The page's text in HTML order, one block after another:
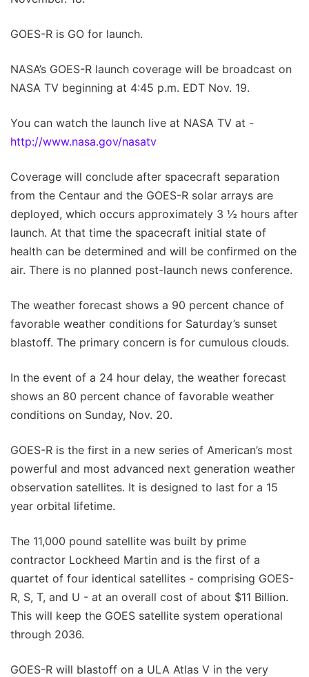
GOES-R is GO for launch.
NASA’s GOES-R launch coverage will be broadcast on
NASA TV beginning at 4:45 p.m. EDT Nov. 19.
You can watch the launch live at NASA TV at -
http://www.nasa.gov/nasatv
Coverage will conclude after spacecraft separation
from the Centaur and the GOES-R solar arrays are
deployed, which occurs approximately 3 ½ hours after
launch. At that time the spacecraft initial state of
health can be determined and will be confirmed on the
air. There is no planned post-launch news conference.
The weather forecast shows a 90 percent chance of
favorable weather conditions for Saturday’s sunset
blastoff. The primary concern is for cumulous clouds.
In the event of a 24 hour delay, the weather forecast
shows an 80 percent chance of favorable weather
conditions on Sunday, Nov. 20.
GOES-R is the first in a new series of American’s most
powerful and most advanced next generation weather
observation satellites. It is designed to last for a 15
year orbital lifetime.
The 11,000 pound satellite was built by prime
contractor Lockheed Martin and is the first of a
quartet of four identical satellites - comprising GOES-
R, S, T, and U - at an overall cost of about $11 Billion.
This will keep the GOES satellite system operational
through 2036.
GOES-R will blastoff on a ULA Atlas V in the very